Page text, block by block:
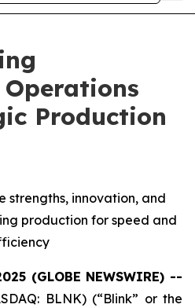
Production
strengths, innovation, and
production for speed and
(GLOBE NEWSWIRE) --
BLNK) (“Blink” or the